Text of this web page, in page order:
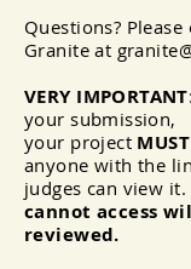
Questions?
Granite at
VERY IMPORTANT
your submission,
your project MUST
anyone with the
judges can view it.
cannot access
reviewed.